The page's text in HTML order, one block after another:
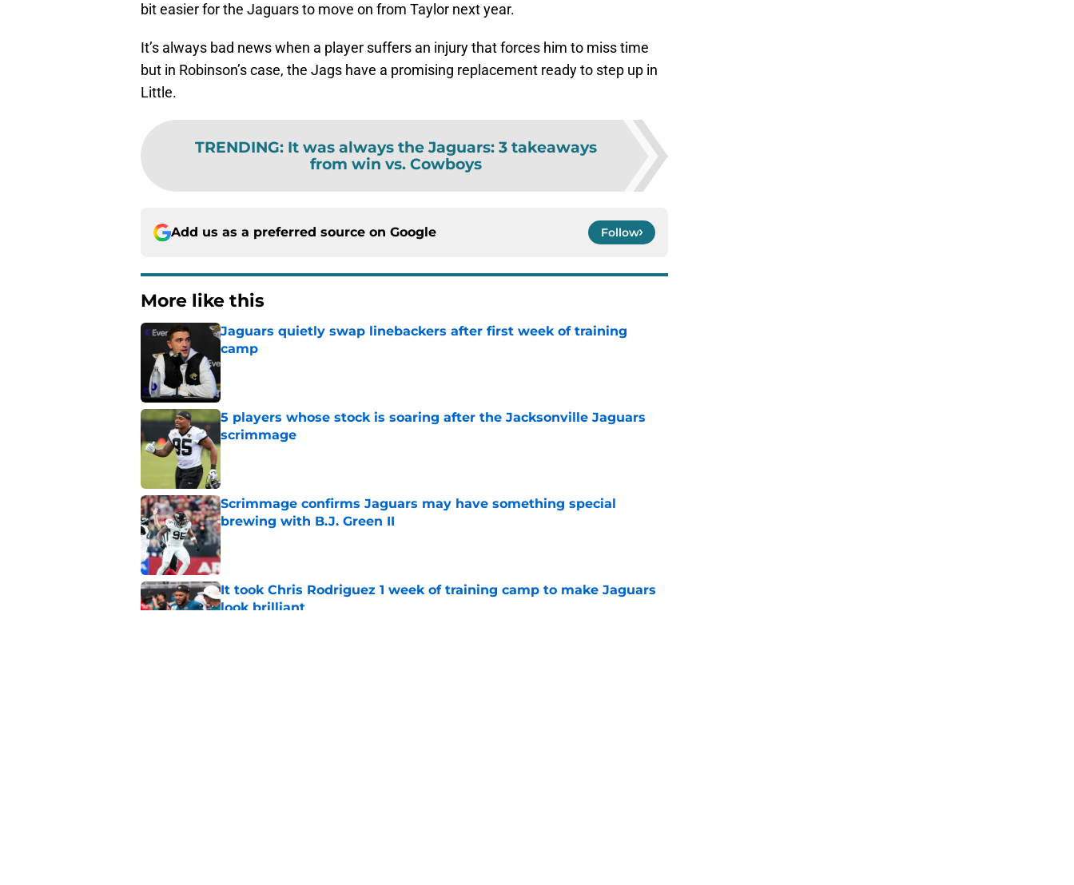
bit easier for the Jaguars to move on from Taylor next year.
It’s always bad news when a player suffers an injury that forces him to miss time
but in Robinson’s case, the Jags have a promising replacement ready to step up in
Little.
TRENDING: It was always the Jaguars: 3 takeaways
from win vs. Cowboys
Add us as a preferred source on Google Follow
More like this
Jaguars quietly swap linebackers after first week of training
camp
Published by on Invalid Date
5 players whose stock is soaring after the Jacksonville Jaguars
scrimmage
Published by on Invalid Date
Scrimmage confirms Jaguars may have something special
brewing with B.J. Green II
Published by on Invalid Date
It took Chris Rodriguez 1 week of training camp to make Jaguars
look brilliant